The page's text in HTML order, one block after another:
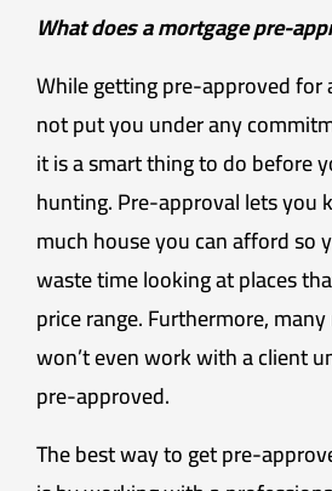
What does a mortgage pre-
While getting pre-approved for
not put you under any
it is a smart thing to do before
hunting. Pre-approval lets you
much house you can afford so
waste time looking at places
price range. Furthermore,
won’t even work with a client
pre-approved.
The best way to get pre-